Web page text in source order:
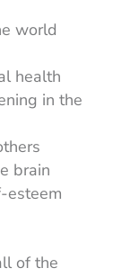
world
health
in the
brain
esteem
of the